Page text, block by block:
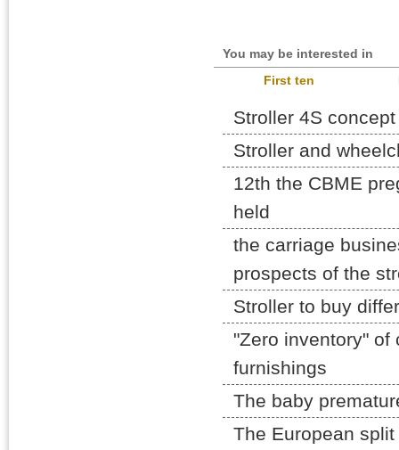
You may be interested in
First ten
Stroller 4S
Stroller and
12th the CBME
held
the carriage
prospects of the
Stroller to buy
"Zero inventory"
furnishings
The baby
The European